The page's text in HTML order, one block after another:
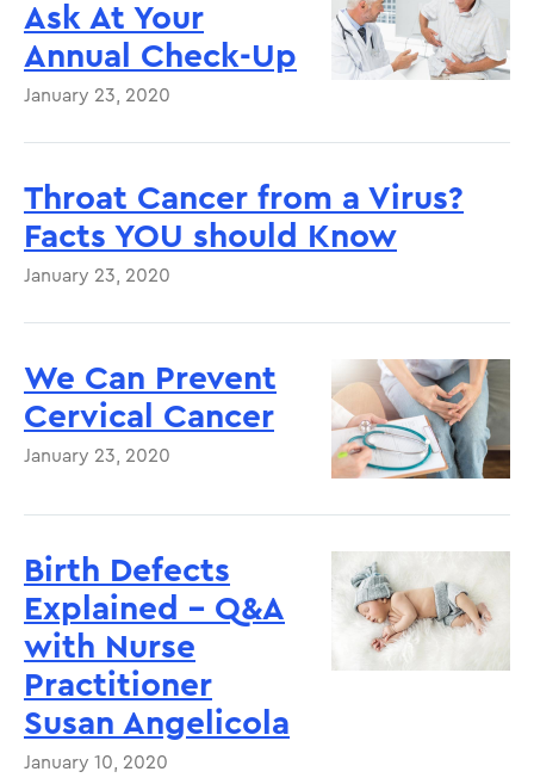
Ask At Your
Annual Check-Up
January 23, 2020
Throat Cancer from a Virus?
Facts YOU should Know
January 23, 2020
We Can Prevent
Cervical Cancer
January 23, 2020
Birth Defects
Explained – Q&A
with Nurse
Practitioner
Susan Angelicola
January 10, 2020